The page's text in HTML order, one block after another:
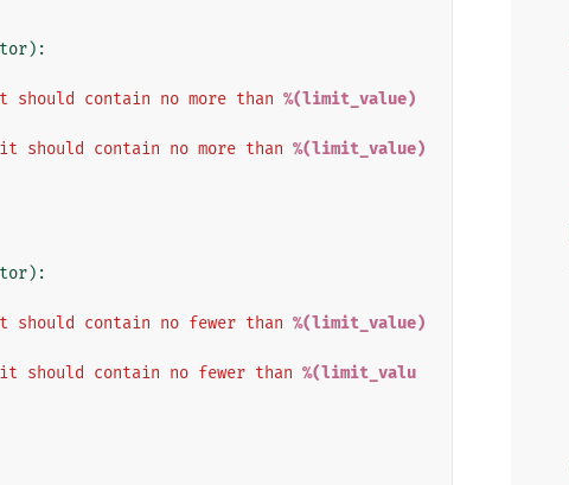
):
contain no more than %(limit_value)
should contain no more than %(limit_value)
):
contain no fewer than %(limit_value)
should contain no fewer than %(limit_valu